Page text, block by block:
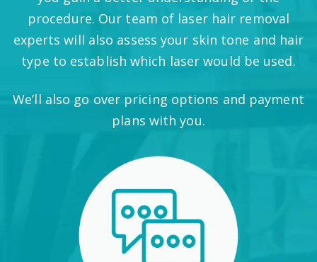
procedure. Our team of laser hair removal
experts will also assess your skin tone and hair
type to establish which laser would be used.
We’ll also go over pricing options and payment
plans with you.